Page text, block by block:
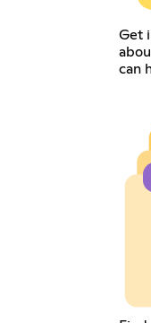
Get
can